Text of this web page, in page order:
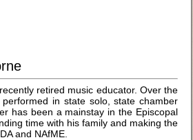
retired music educator. Over the
in state solo, state chamber
has been a mainstay in the Episcopal
time with his family and making the
and NAfME.